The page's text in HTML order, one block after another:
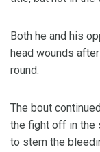
Both he and his
head wounds
round.
The bout
the fight off in the
to stem the